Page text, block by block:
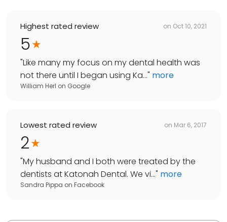
Highest rated review on Oct 10, 2021
5
"Like many my focus on my dental health was
not there until I began using Ka..." more
William Herl on Google
Lowest rated review on Mar 6, 2017
2
"My husband and I both were treated by the
dentists at Katonah Dental. We vi..." more
Sandra Pippa on Facebook